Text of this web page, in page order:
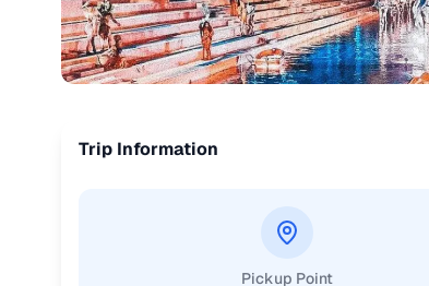
Trip Information
Pickup Point